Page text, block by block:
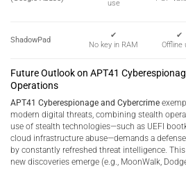
use
ShadowPad
✔
No key in RAM
✔
Offline
Future Outlook on APT41
Operations
APT41 Cyberespionage and Cybercrime
modern digital threats, combining stealth
use of stealth technologies—such as UEFI
cloud infrastructure abuse—demands a
by constantly refreshed threat intelligence.
new discoveries emerge (e.g., MoonWalk,